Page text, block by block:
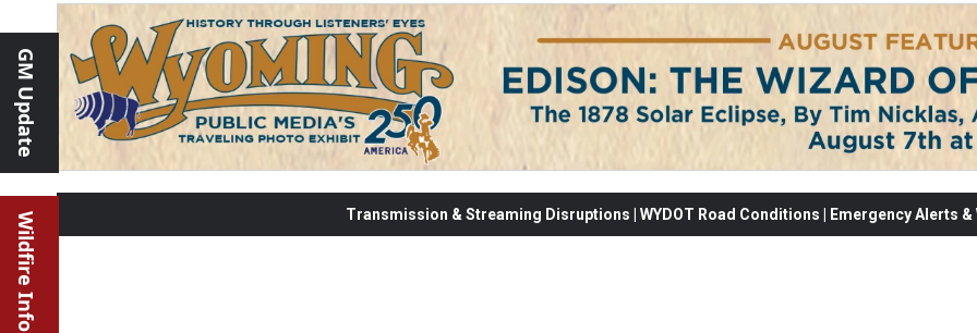
GM Update
Wildfire Info Transmission & Streaming Disruptions | WYDOT Road Conditions | Emergency Alerts